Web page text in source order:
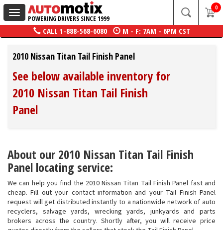
Toggle
navigation
POWERING DRIVERS SINCE 1999
0
CALL 1-888-568-6080 M - F: 7AM - 6PM CST
2010 Nissan Titan Tail Finish Panel
See below available inventory for
2010 Nissan Titan Tail Finish
Panel
About our 2010 Nissan Titan Tail Finish
Panel locating service:
We can help you find the 2010 Nissan Titan Tail Finish Panel fast and
cheap. Fill out your contact information and your Tail Finish Panel
request will get distributed instantly to a nationwide network of auto
recyclers, salvage yards, wrecking yards, junkyards and parts
brokers across the country. Shortly after, you will receive price